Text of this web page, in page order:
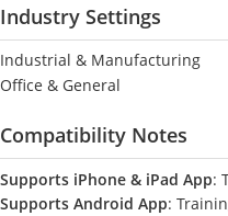
Industry Settings
Industrial & Manufacturing
Office & General
Compatibility Notes
Supports iPhone & iPad App:
Supports Android App: